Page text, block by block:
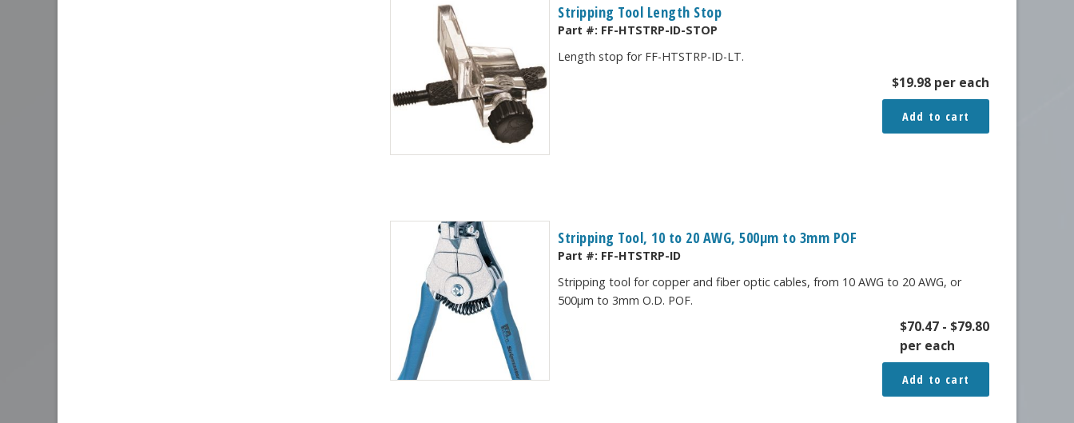
Stripping Tool Length Stop
Part #: FF-HTSTRP-ID-STOP
Length stop for FF-HTSTRP-ID-LT.
$19.98 per each
Add to cart
Stripping Tool, 10 to 20 AWG, 500μm to 3mm POF
Part #: FF-HTSTRP-ID
Stripping tool for copper and fiber optic cables, from 10 AWG to 20 AWG, or
500μm to 3mm O.D. POF.
$70.47 - $79.80
per each
Add to cart